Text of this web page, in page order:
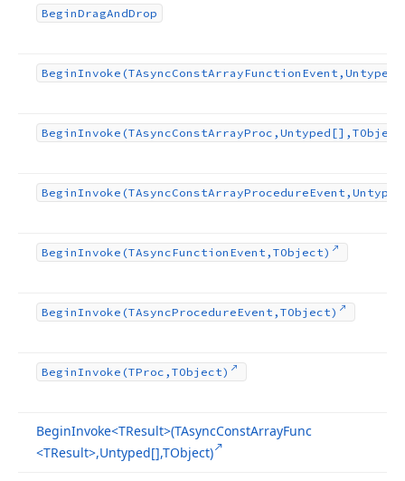
BeginDragAndDrop
BeginInvoke (TAsyncConstArrayFunction
BeginInvoke (TAsyncConstArray
BeginInvoke (TAsyncConstArrayProcedure
BeginInvoke (TAsyncFunction Event,TObject)
BeginInvoke (TAsyncProcedureEvent,TObject)
BeginInvoke (TProc,TObject)
BeginInvoke<TResult>(TAsyncConstArrayFunc
<TResult>,Untyped[],TObject)